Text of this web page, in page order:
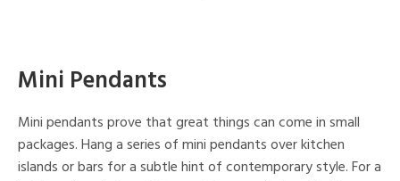
Mini Pendants
Mini pendants prove that great things can come in small
packages. Hang a series of mini pendants over kitchen
islands or bars for a subtle hint of contemporary style. For a